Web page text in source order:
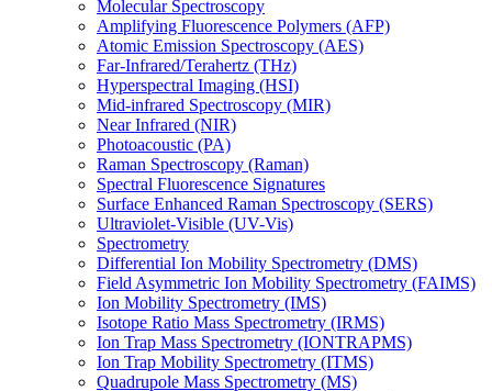
Molecular Spectroscopy
Amplifying Fluorescence Polymers (AFP)
Atomic Emission Spectroscopy (AES)
Far-Infrared/Terahertz (THz)
Hyperspectral Imaging (HSI)
Mid-infrared Spectroscopy (MIR)
Near Infrared (NIR)
Photoacoustic (PA)
Raman Spectroscopy (Raman)
Spectral Fluorescence Signatures
Surface Enhanced Raman Spectroscopy (SERS)
Ultraviolet-Visible (UV-Vis)
Spectrometry
Differential Ion Mobility Spectrometry (DMS)
Field Asymmetric Ion Mobility Spectrometry (FAIMS)
Ion Mobility Spectrometry (IMS)
Isotope Ratio Mass Spectrometry (IRMS)
Ion Trap Mass Spectrometry (IONTRAPMS)
Ion Trap Mobility Spectrometry (ITMS)
Quadrupole Mass Spectrometry (MS)